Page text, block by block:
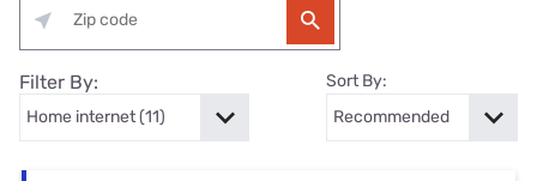
Filter By: Sort By: